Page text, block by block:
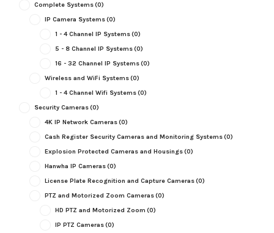
Complete Systems(0)
IP Camera Systems(0)
1 - 4 Channel IP Systems(0)
5 - 8 Channel IP Systems(0)
16 - 32 Channel IP Systems(0)
Wireless and WiFi Systems(0)
1 - 4 Channel Wifi Systems(0)
Security Cameras(0)
4K IP Network Cameras(0)
Cash Register Security Cameras and Monitoring Systems(0)
Explosion Protected Cameras and Housings(0)
Hanwha IP Cameras(0)
License Plate Recognition and Capture Cameras(0)
PTZ and Motorized Zoom Cameras(0)
HD PTZ and Motorized Zoom (0)
IP PTZ Cameras(0)